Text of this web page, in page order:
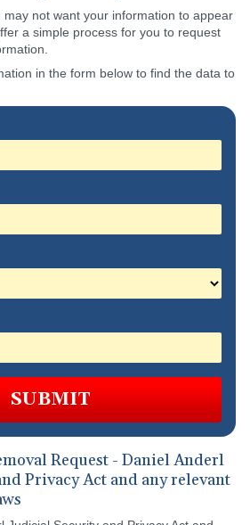
not want your information to appear
a simple process for you to request
in the form below to find the data to
SUBMIT
Request - Daniel Anderl
Privacy Act and any relevant